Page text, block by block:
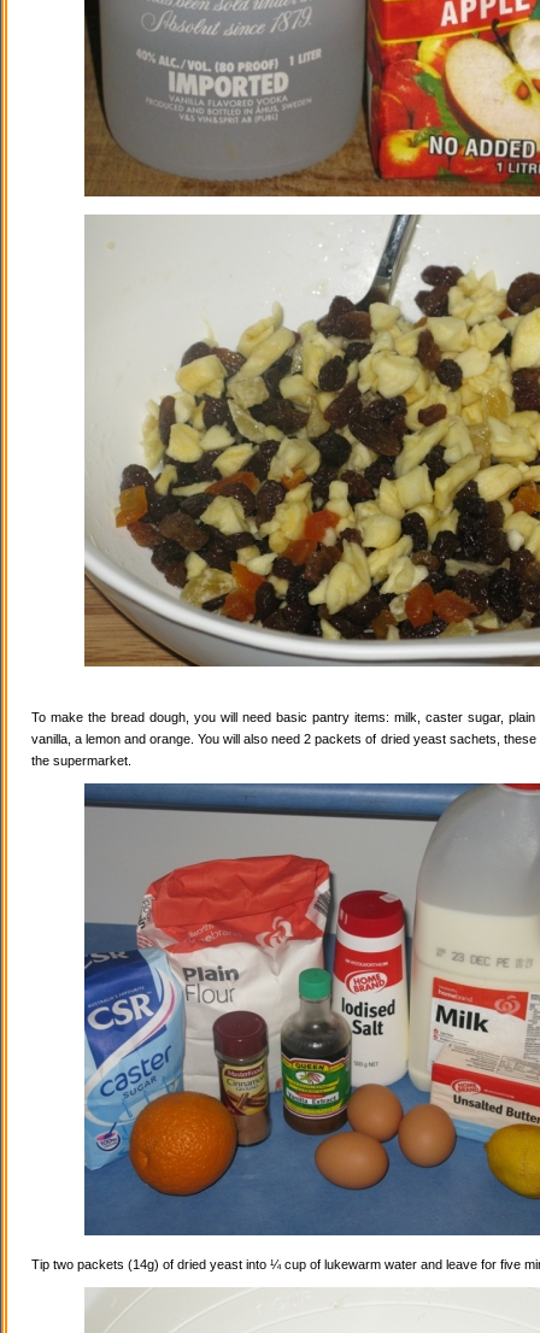
To make the bread dough, you will need basic pantry items: milk, caster sugar, plain
vanilla, a lemon and orange. You will also need 2 packets of dried yeast sachets,
the supermarket.
Tip two packets (14g) of dried yeast into ¼ cup of lukewarm water and leave for five